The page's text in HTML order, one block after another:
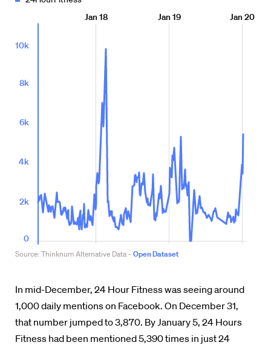
In mid-December, 24 Hour Fitness was seeing around
1,000 daily mentions on Facebook. On December 31,
that number jumped to 3,870. By January 5, 24 Hours
Fitness had been mentioned 5,390 times in just 24